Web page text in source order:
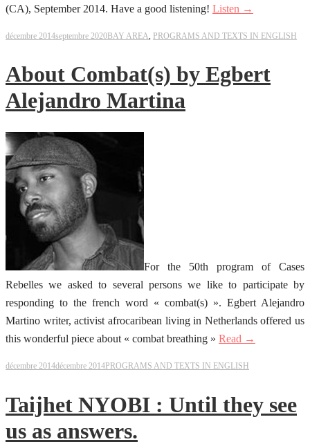
(CA), September 2014. Have a good listening! Listen →
décembre 2014septembre 2020BAY AREA, PROGRAMS AND TEXTS IN ENGLISH
About Combat(s) by Egbert
Alejandro Martina
For the 50th program of Cases
Rebelles we asked to several persons we like to participate by
responding to the french word « combat(s) ». Egbert Alejandro
Martino writer, activist afrocaribean living in Netherlands offered us
this wonderful piece about « combat breathing » Read →
décembre 2014décembre 2014 PROGRAMS AND TEXTS IN ENGLISH
Taijhet NYOBI : Until they see
us as answers.